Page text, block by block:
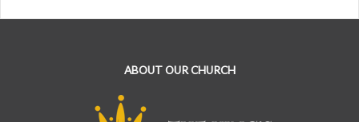
ABOUT OUR CHURCH